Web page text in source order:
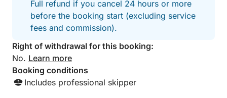
Full refund if you cancel 24 hours or more
before the booking start (excluding service
fees and commission).
Right of withdrawal for this booking:
No. Learn more
Booking conditions
Includes professional skipper